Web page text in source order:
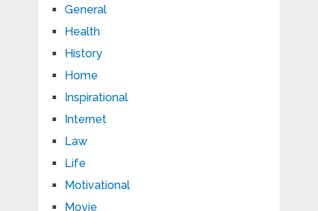
General
Health
History
Home
Inspirational
Internet
Law
Life
Motivational
Movie